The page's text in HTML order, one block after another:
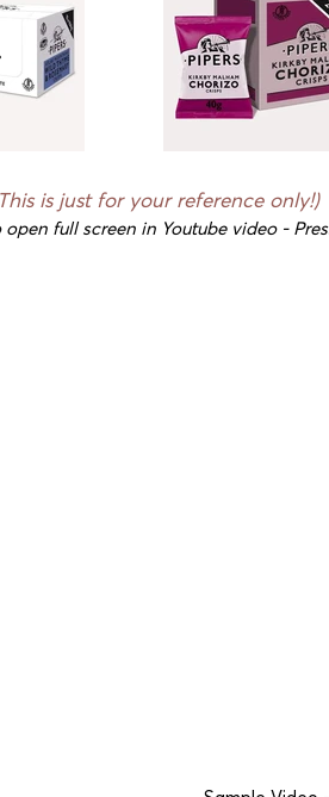
is just for your reference only!)
full screen in Youtube video -